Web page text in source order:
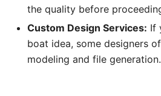
the quality before
Custom Design Services: If
boat idea, some designers
modeling and file generation.